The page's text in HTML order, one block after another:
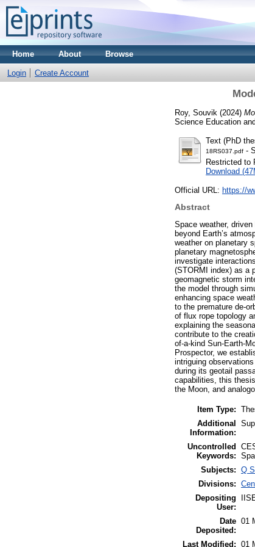
Home About Browse
Login Create Account
Roy, Souvik (2024)
Science Education
Text (PhD
18RS037.pdf -
Restricted to
Download
Official URL: https://
Abstract
Space weather,
beyond Earth’s
weather on planetary
planetary
investigate
(STORMI index) as a
geomagnetic storm
the model through
enhancing space
to the premature de-
of flux rope topology
explaining the
contribute to the
of-a-kind Sun-Earth-
Prospector, we
intriguing
during its geotail
capabilities, this
the Moon, and
Item Type:
Additional
Information:
Uncontrolled
Keywords:
Subjects: Q
Divisions:
Depositing
User:
Date
Deposited:
01
Last Modified: 01